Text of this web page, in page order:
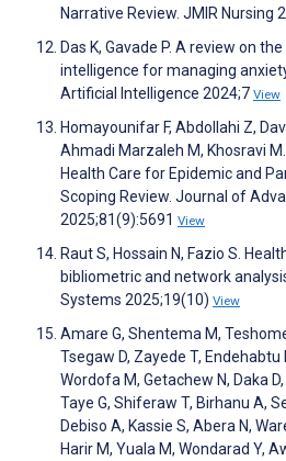
Narrative Review. JMIR Nursing
Das K, Gavade P. A review on
intelligence for managing
Artificial Intelligence 2024;7 View
Homayounifar F, Abdollahi Z,
Ahmadi Marzaleh M, Khosravi
Health Care for Epidemic and
Scoping Review. Journal of
2025;81(9):5691 View
Raut S, Hossain N, Fazio S.
bibliometric and network
Systems 2025;19(10) View
Amare G, Shentema M,
Tsegaw D, Zayede T, Endehabtu
Wordofa M, Getachew N, Daka
Taye G, Shiferaw T, Birhanu A,
Debiso A, Kassie S, Abera N,
Harir M, Yuala M, Wondarad Y,